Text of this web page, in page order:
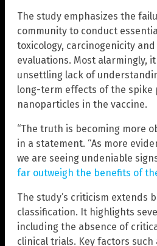
The study emphasizes the
community to conduct
toxicology, carcinogenicity
evaluations. Most alarmingly,
unsettling lack of
long-term effects of the spike
nanoparticles in the vaccine.
“The truth is becoming more
in a statement. “As more
we are seeing undeniable
far outweigh the benefits of
The study’s criticism extends
classification. It highlights
including the absence of
clinical trials. Key factors such